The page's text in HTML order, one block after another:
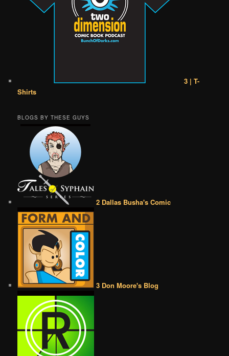
3 | T-
Shirts
BLOGS BY THESE GUYS
2 Dallas Busha's Comic
3 Don Moore's Blog